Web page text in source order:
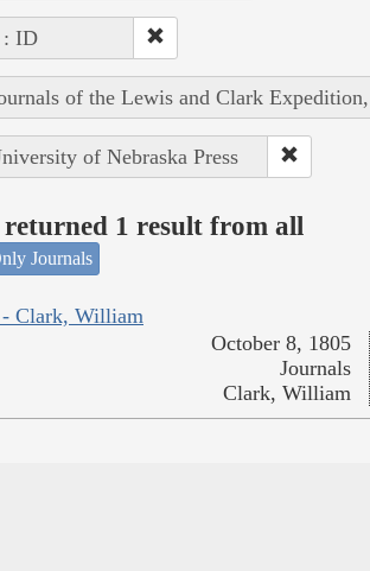
: ID
of the Lewis and Clark
of Nebraska Press
returned 1 result from all
Journals
- Clark, William
October 8, 1805
Journals
Clark, William